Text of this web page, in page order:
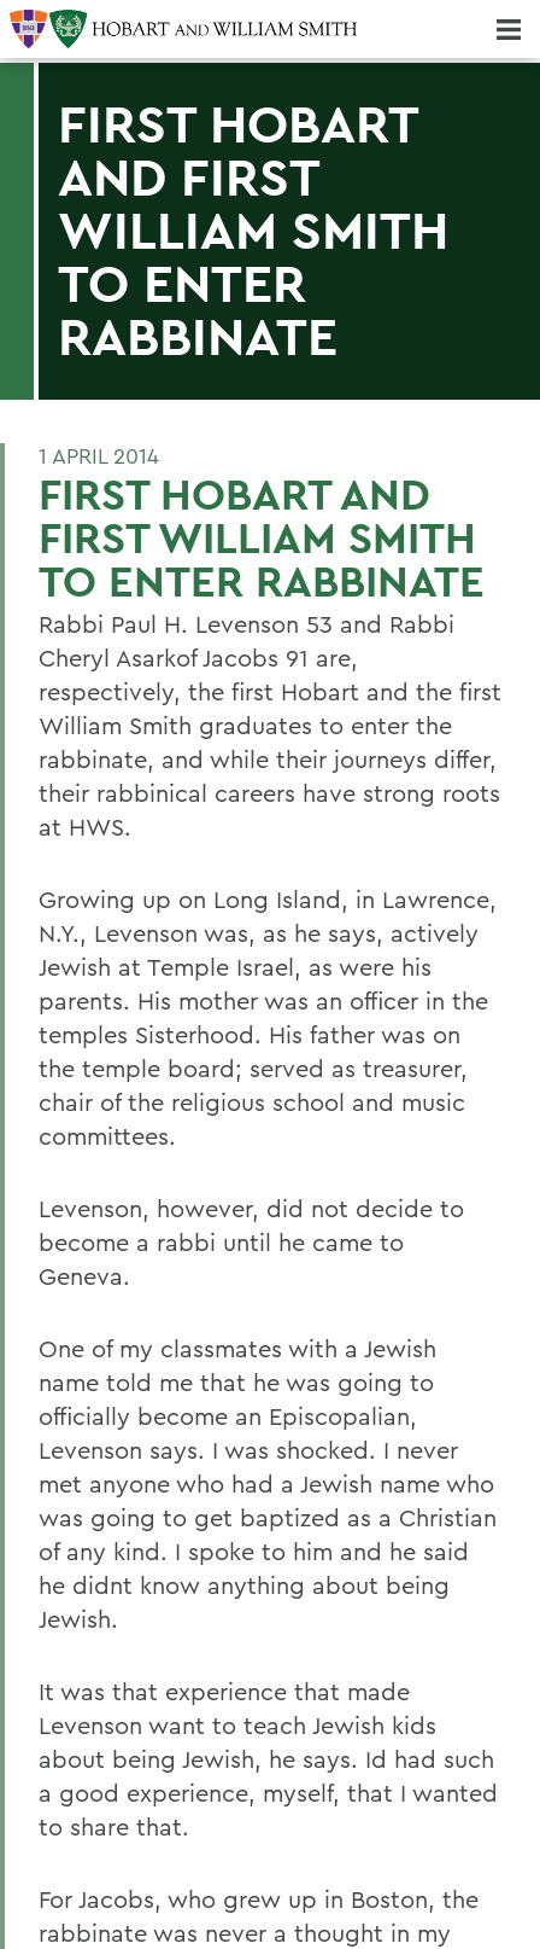
FIRST HOBART
AND FIRST
WILLIAM SMITH
TO ENTER
RABBINATE
1 APRIL 2014
FIRST HOBART AND
FIRST WILLIAM SMITH
TO ENTER RABBINATE
Rabbi Paul H. Levenson 53 and Rabbi
Cheryl Asarkof Jacobs 91 are,
respectively, the first Hobart and the first
William Smith graduates to enter the
rabbinate, and while their journeys differ,
their rabbinical careers have strong roots
at HWS.
Growing up on Long Island, in Lawrence,
N.Y., Levenson was, as he says, actively
Jewish at Temple Israel, as were his
parents. His mother was an officer in the
temples Sisterhood. His father was on
the temple board; served as treasurer,
chair of the religious school and music
committees.
Levenson, however, did not decide to
become a rabbi until he came to
Geneva.
One of my classmates with a Jewish
name told me that he was going to
officially become an Episcopalian,
Levenson says. I was shocked. I never
met anyone who had a Jewish name who
was going to get baptized as a Christian
of any kind. I spoke to him and he said
he didnt know anything about being
Jewish.
It was that experience that made
Levenson want to teach Jewish kids
about being Jewish, he says. Id had such
a good experience, myself, that I wanted
to share that.
For Jacobs, who grew up in Boston, the
rabbinate was never a thought in my